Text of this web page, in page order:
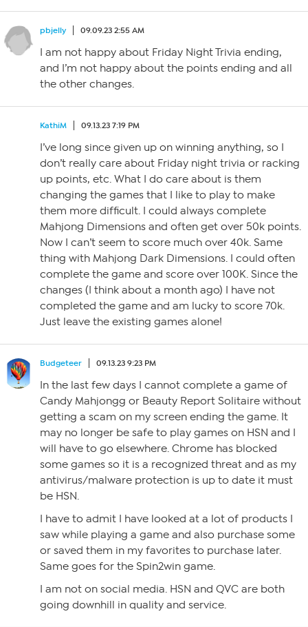
pbjelly 09.09.23 2:55 AM
I am not happy about Friday Night Trivia ending,
and I’m not happy about the points ending and all
the other changes.
KathiM 09.13.23 7:19 PM
I’ve long since given up on winning anything, so I
don’t really care about Friday night trivia or racking
up points, etc. What I do care about is them
changing the games that I like to play to make
them more difficult. I could always complete
Mahjong Dimensions and often get over 50k points.
Now I can’t seem to score much over 40k. Same
thing with Mahjong Dark Dimensions. I could often
complete the game and score over 100K. Since the
changes (I think about a month ago) I have not
completed the game and am lucky to score 70k.
Just leave the existing games alone!
Budgeteer 09.13.23 9:23 PM
In the last few days I cannot complete a game of
Candy Mahjongg or Beauty Report Solitaire without
getting a scam on my screen ending the game. It
may no longer be safe to play games on HSN and I
will have to go elsewhere. Chrome has blocked
some games so it is a recognized threat and as my
antivirus/malware protection is up to date it must
be HSN.
I have to admit I have looked at a lot of products I
saw while playing a game and also purchase some
or saved them in my favorites to purchase later.
Same goes for the Spin2win game.
I am not on social media. HSN and QVC are both
going downhill in quality and service.